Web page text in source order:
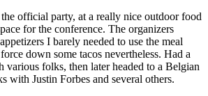
official party, at a really nice outdoor food
for the conference. The organizers
I barely needed to use the meal
down some tacos nevertheless. Had a
various folks, then later headed to a Belgian
with Justin Forbes and several others.